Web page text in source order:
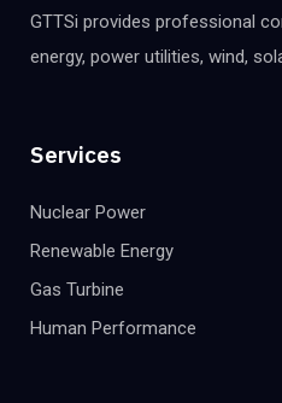
GTTSi provides professional
energy, power utilities, wind,
Services
Nuclear Power
Renewable Energy
Gas Turbine
Human Performance